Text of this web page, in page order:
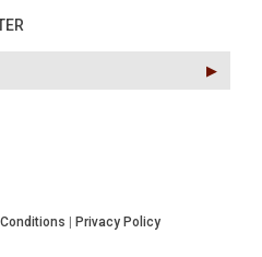
▶︎
| Privacy Policy